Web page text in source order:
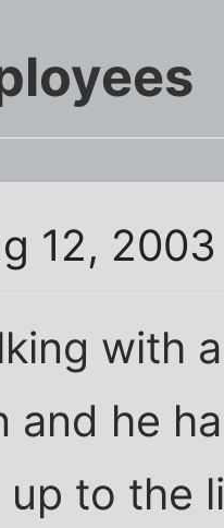
12,
with
and he
up to the